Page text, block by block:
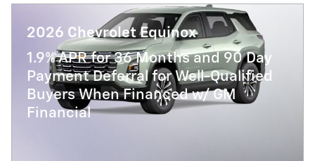
2026 Chevrolet Equinox
1.9% APR for 36 Months and 90 Day
Payment Deferral for Well-Qualified
Buyers When Financed w/ GM
Financial